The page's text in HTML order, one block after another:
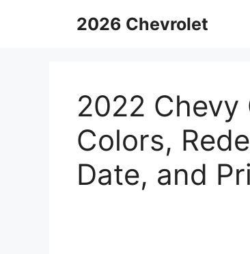
2026 Chevrolet
2022 Chevy
Colors,
Date, and